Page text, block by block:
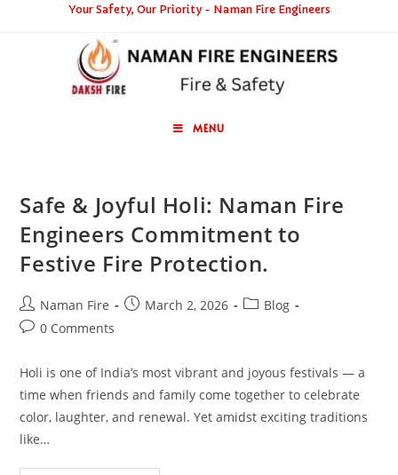
Your Safety, Our Priority - Naman Fire Engineers
MENU
Safe & Joyful Holi: Naman Fire
Engineers Commitment to
Festive Fire Protection.
Naman Fire March 2, 2026
Blog
0 Comments
Holi is one of India’s most vibrant and joyous festivals — a
time when friends and family come together to celebrate
color, laughter, and renewal. Yet amidst exciting traditions
like…